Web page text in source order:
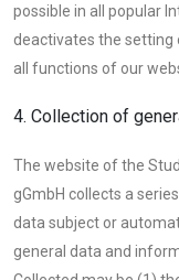
possible in all popular
deactivates the setting
all functions of our
4. Collection of
The website of the
gGmbH collects a
data subject or
general data and